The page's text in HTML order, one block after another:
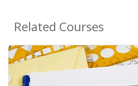
Related Courses